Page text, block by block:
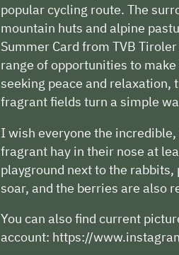
popular cycling route. The
mountain huts and alpine
Summer Card from TVB
range of opportunities to
seeking peace and relaxation,
fragrant fields turn a simple
I wish everyone the
fragrant hay in their nose at
playground next to the
soar, and the berries are also
You can also find current
account: https://